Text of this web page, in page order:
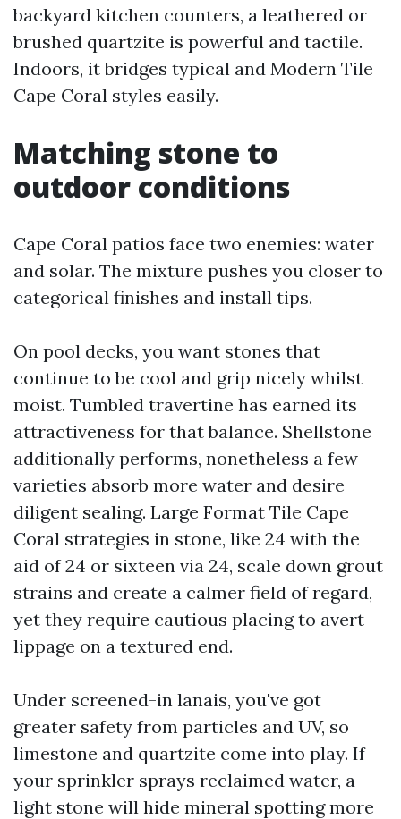
backyard kitchen counters, a leathered or
brushed quartzite is powerful and tactile.
Indoors, it bridges typical and Modern Tile
Cape Coral styles easily.
Matching stone to
outdoor conditions
Cape Coral patios face two enemies: water
and solar. The mixture pushes you closer to
categorical finishes and install tips.
On pool decks, you want stones that
continue to be cool and grip nicely whilst
moist. Tumbled travertine has earned its
attractiveness for that balance. Shellstone
additionally performs, nonetheless a few
varieties absorb more water and desire
diligent sealing. Large Format Tile Cape
Coral strategies in stone, like 24 with the
aid of 24 or sixteen via 24, scale down grout
strains and create a calmer field of regard,
yet they require cautious placing to avert
lippage on a textured end.
Under screened-in lanais, you've got
greater safety from particles and UV, so
limestone and quartzite come into play. If
your sprinkler sprays reclaimed water, a
light stone will hide mineral spotting more